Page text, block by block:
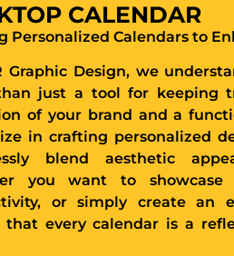
CALENDAR
Personalized Calendars to
Graphic Design, we
just a tool for keeping
of your brand and a
in crafting personalized
blend aesthetic
you want to showcase
or simply create an
that every calendar is a